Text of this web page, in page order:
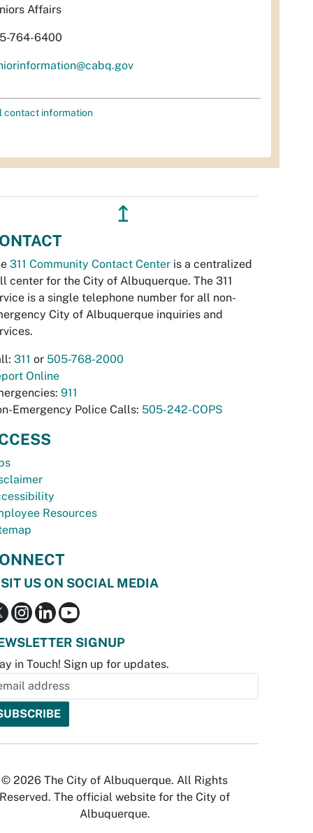
Affairs
764-6400
contact information
↥
311 Community Contact Center is a centralized
center for the City of Albuquerque. The 311
is a single telephone number for all non-
City of Albuquerque inquiries and
311 or 505-768-2000
Online
911
Emergency Police Calls: 505-242-COPS
Resources
US ON SOCIAL MEDIA
SIGNUP
in Touch! Sign up for updates.
© 2026 The City of Albuquerque. All Rights
Reserved. The official website for the City of
Albuquerque.